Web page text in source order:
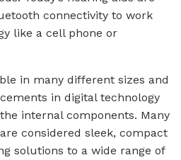
connectivity to work
like a cell phone or
in many different sizes and
in digital technology
internal components. Many
considered sleek, compact
solutions to a wide range of